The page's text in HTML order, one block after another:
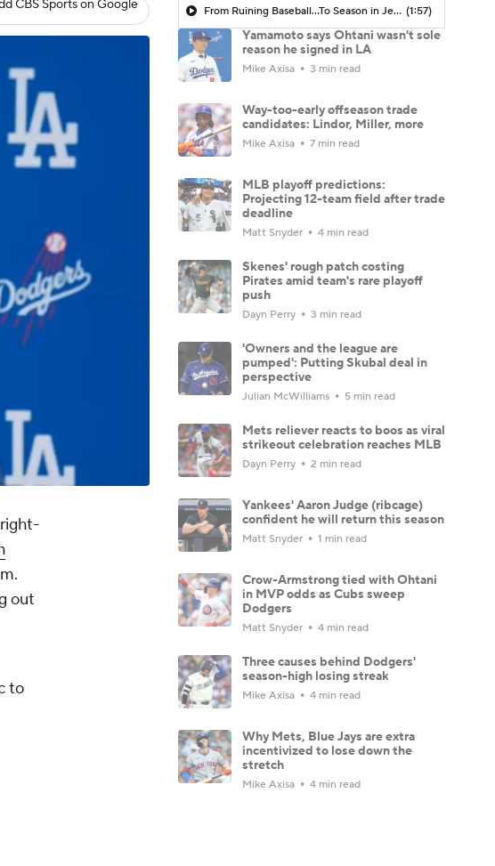
CBS Sports on Google
out
to
From Ruining Baseball...To Season in Jeopardy? (1:57)
Yamamoto says Ohtani wasn't sole
reason he signed in LA
Mike Axisa 3 min read
Way-too-early offseason trade
candidates: Lindor, Miller, more
Mike Axisa 7 min read
MLB playoff predictions:
Projecting 12-team field after trade
deadline
Matt Snyder 4 min read
Skenes' rough patch costing
Pirates amid team's rare playoff
push
Dayn Perry 3 min read
'Owners and the league are
pumped': Putting Skubal deal in
perspective
Julian McWilliams 5 min read
Mets reliever reacts to boos as viral
strikeout celebration reaches MLB
Dayn Perry 2 min read
Yankees' Aaron Judge (ribcage)
confident he will return this season
Matt Snyder 1 min read
Crow-Armstrong tied with Ohtani
in MVP odds as Cubs sweep
Dodgers
Matt Snyder 4 min read
Three causes behind Dodgers'
season-high losing streak
Mike Axisa 4 min read
Why Mets, Blue Jays are extra
incentivized to lose down the
stretch
Mike Axisa 4 min read